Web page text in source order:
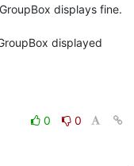
displays fine.
displayed
0
0